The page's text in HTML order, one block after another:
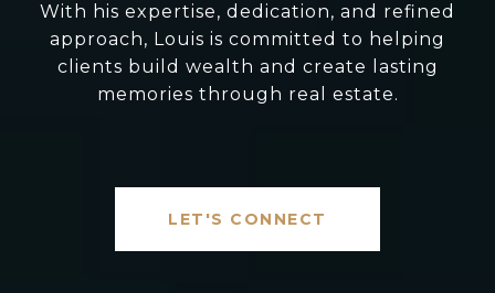
With his expertise, dedication, and refined
approach, Louis is committed to helping
clients build wealth and create lasting
memories through real estate.
LET'S CONNECT